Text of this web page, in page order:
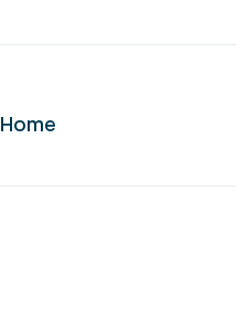
Home